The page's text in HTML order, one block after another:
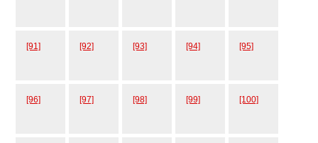
[91] [92] [93] [94] [95]
[96] [97] [98] [99] [100]